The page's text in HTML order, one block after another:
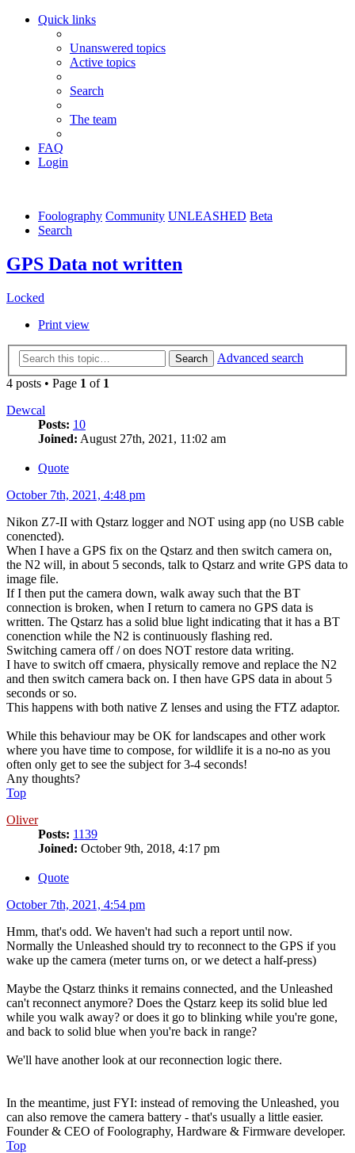
Quick links
Unanswered topics
Active topics
Search
The team
FAQ
Login
Foolography Community UNLEASHED Beta
Search
GPS Data not written
Locked
Print view
Search
Advanced search
4 posts • Page 1 of 1
Dewcal
Posts: 10
Joined: August 27th, 2021, 11:02 am
Quote
October 7th, 2021, 4:48 pm
Nikon Z7-II with Qstarz logger and NOT using app (no USB cable
conencted).
When I have a GPS fix on the Qstarz and then switch camera on,
the N2 will, in about 5 seconds, talk to Qstarz and write GPS data to
image file.
If I then put the camera down, walk away such that the BT
connection is broken, when I return to camera no GPS data is
written. The Qstarz has a solid blue light indicating that it has a BT
conenction while the N2 is continuously flashing red.
Switching camera off / on does NOT restore data writing.
I have to switch off cmaera, physically remove and replace the N2
and then switch camera back on. I then have GPS data in about 5
seconds or so.
This happens with both native Z lenses and using the FTZ adaptor.
While this behaviour may be OK for landscapes and other work
where you have time to compose, for wildlife it is a no-no as you
often only get to see the subject for 3-4 seconds!
Any thoughts?
Top
Oliver
Posts: 1139
Joined: October 9th, 2018, 4:17 pm
Quote
October 7th, 2021, 4:54 pm
Hmm, that's odd. We haven't had such a report until now.
Normally the Unleashed should try to reconnect to the GPS if you
wake up the camera (meter turns on, or we detect a half-press)
Maybe the Qstarz thinks it remains connected, and the Unleashed
can't reconnect anymore? Does the Qstarz keep its solid blue led
while you walk away? or does it go to blinking while you're gone,
and back to solid blue when you're back in range?
We'll have another look at our reconnection logic there.
In the meantime, just FYI: instead of removing the Unleashed, you
can also remove the camera battery - that's usually a little easier.
Founder & CEO of Foolography, Hardware & Firmware developer.
Top